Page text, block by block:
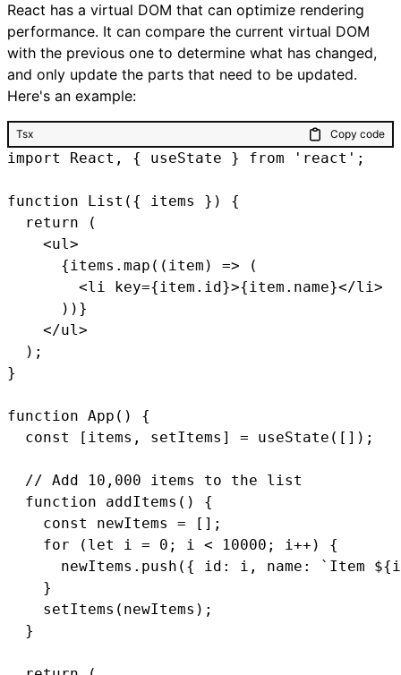
React has a virtual DOM that can optimize rendering
performance. It can compare the current virtual DOM
with the previous one to determine what has changed,
and only update the parts that need to be updated.
Here's an example:
Tsx Copy code
import React, { useState } from 'react';
function List({ items }) {
  return (
    <ul>
      {items.map((item) => (
        <li key={item.id}>{item.name}</li>
      ))}
    </ul>
  );
}
function App() {
  const [items, setItems] = useState([]);
  // Add 10,000 items to the list
  function addItems() {
    const newItems = [];
    for (let i = 0; i < 10000; i++) {
newItems.push({ id: i, name: `Item
    }
    setItems(newItems);
  }